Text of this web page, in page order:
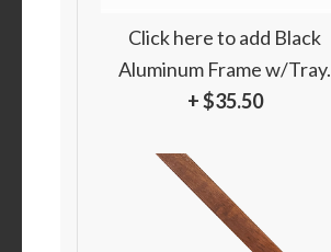
Click here to add Black
Aluminum Frame w/Tray.
+ $35.50